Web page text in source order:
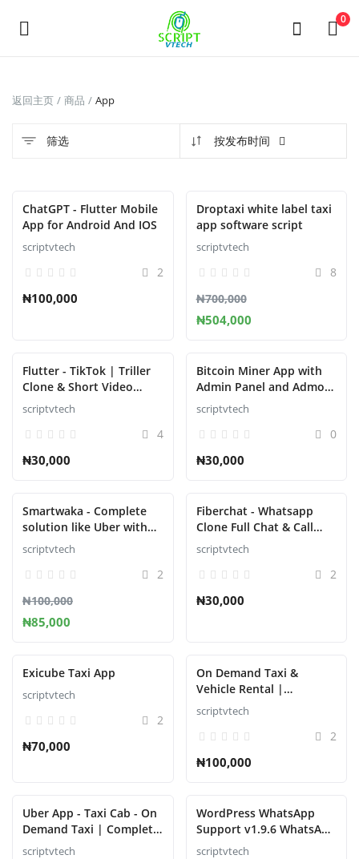
Powered by 0
发
Main Menu
分类
登录
注册
中文
返回主页 商品 App
筛选 按发布时间
ChatGPT - Flutter Mobile
App for Android And IOS
scriptvtech
2
₦100,000
Droptaxi white label taxi
app software script
scriptvtech
8
₦700,000
₦504,000
Flutter - TikTok | Triller
Clone & Short Video
Streaming Mobile App
for Android & iOS v3.4
scriptvtech
4
₦30,000
Bitcoin Miner App with
Admin Panel and Admob
v4.0.0
scriptvtech
0
₦30,000
Smartwaka - Complete
solution like Uber with
webpanel Platform
scriptvtech
2
₦100,000
₦85,000
Fiberchat - Whatsapp
Clone Full Chat & Call
App | Android & iOS
Flutter Chat app System
scriptvtech
2
₦30,000
Exicube Taxi App
scriptvtech
2
₦70,000
On Demand Taxi &
Vehicle Rental |
Complete Solution
Platform
scriptvtech
2
₦100,000
Uber App - Taxi Cab - On
Demand Taxi | Complete
solution
scriptvtech
WordPress WhatsApp
Support v1.9.6 WhatsApp
Chat for WordPress
scriptvtech